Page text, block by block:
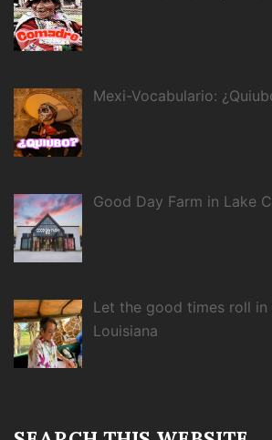
Mexi-Vocabulario:
Good Day Farm in Lake
Let the good times roll in
Louisiana